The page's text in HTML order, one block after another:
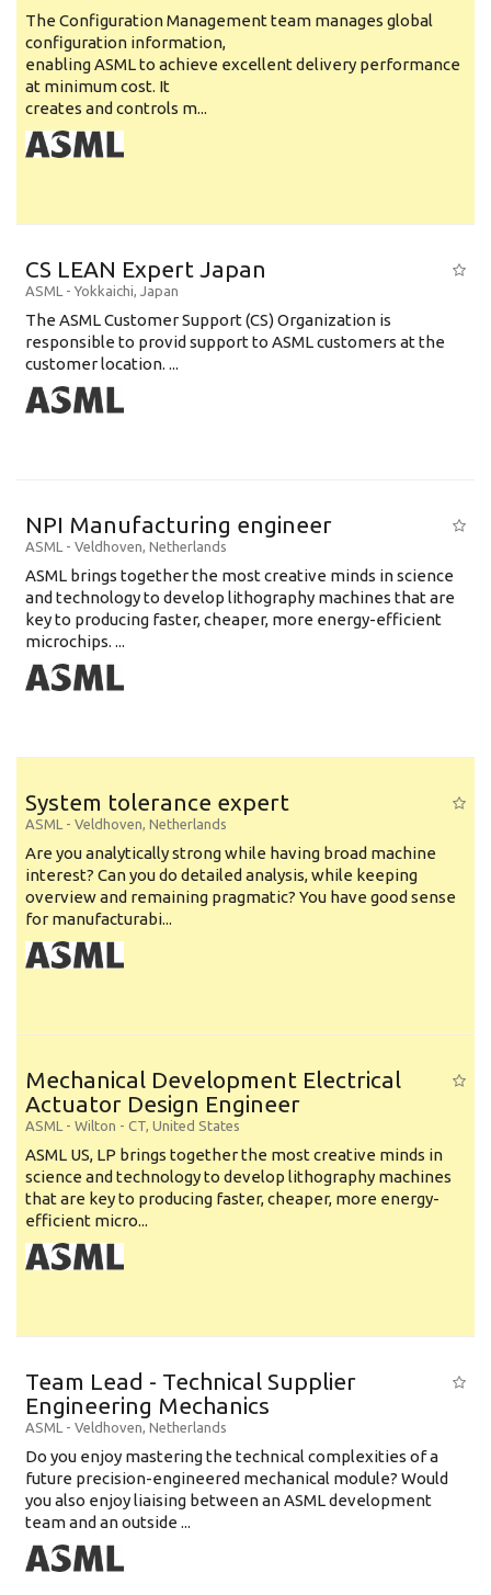
The Configuration Management team manages global
configuration information,
enabling ASML to achieve excellent delivery performance
at minimum cost. It
creates and controls m...
CS LEAN Expert Japan
ASML - Yokkaichi, Japan
The ASML Customer Support (CS) Organization is
responsible to provid support to ASML customers at the
customer location. ...
NPI Manufacturing engineer
ASML - Veldhoven, Netherlands
ASML brings together the most creative minds in science
and technology to develop lithography machines that are
key to producing faster, cheaper, more energy-efficient
microchips. ...
System tolerance expert
ASML - Veldhoven, Netherlands
Are you analytically strong while having broad machine
interest? Can you do detailed analysis, while keeping
overview and remaining pragmatic? You have good sense
for manufacturabi...
Mechanical Development Electrical
Actuator Design Engineer
ASML - Wilton - CT, United States
ASML US, LP brings together the most creative minds in
science and technology to develop lithography machines
that are key to producing faster, cheaper, more energy-
efficient micro...
Team Lead - Technical Supplier
Engineering Mechanics
ASML - Veldhoven, Netherlands
Do you enjoy mastering the technical complexities of a
future precision-engineered mechanical module? Would
you also enjoy liaising between an ASML development
team and an outside ...